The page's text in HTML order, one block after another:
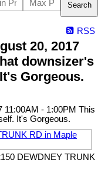
Search
RSS
20, 2017
downsizer's
Gorgeous.
DEWDNEY TRUNK